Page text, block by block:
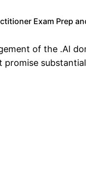
Exam Prep
of the .AI